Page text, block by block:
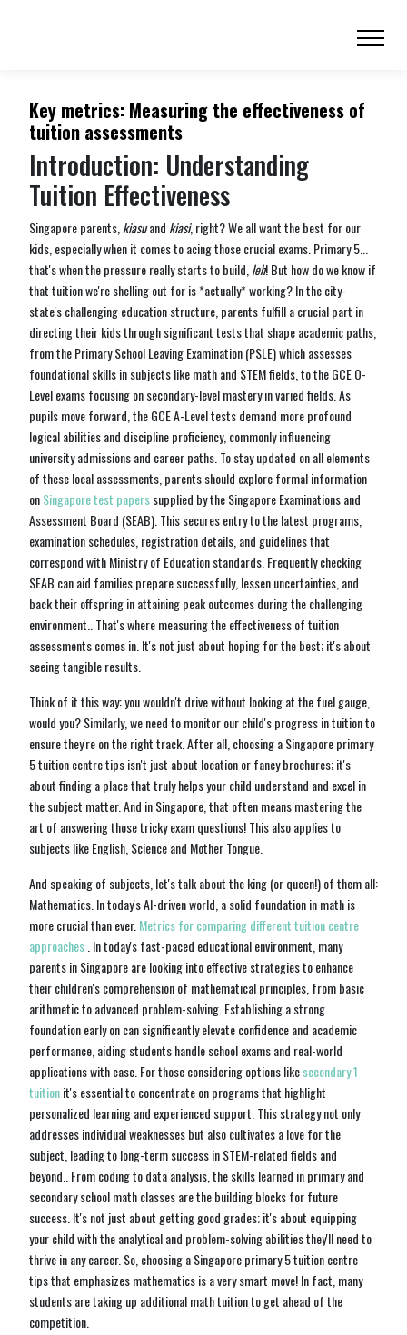
Key metrics: Measuring the effectiveness of
tuition assessments
Introduction: Understanding
Tuition Effectiveness
Singapore parents, kiasuand kiasi, right? We all want the best for our
kids, especially when it comes to acing those crucial exams. Primary 5...
that's when the pressure really starts to build, leh! But how do we know if
that tuition we're shelling out for is *actually* working? In the city-
state's challenging education structure, parents fulfill a crucial part in
directing their kids through significant tests that shape academic paths,
from the Primary School Leaving Examination (PSLE) which assesses
foundational skills in subjects like math and STEM fields, to the GCE O-
Level exams focusing on secondary-level mastery in varied fields. As
pupils move forward, the GCE A-Level tests demand more profound
logical abilities and discipline proficiency, commonly influencing
university admissions and career paths. To stay updated on all elements
of these local assessments, parents should explore formal information
onSingapore test paperssupplied by the Singapore Examinations and
Assessment Board (SEAB). This secures entry to the latest programs,
examination schedules, registration details, and guidelines that
correspond with Ministry of Education standards. Frequently checking
SEAB can aid families prepare successfully, lessen uncertainties, and
back their offspring in attaining peak outcomes during the challenging
environment.. That's where measuring the effectiveness of tuition
assessments comes in. It's not just about hoping for the best; it's about
seeing tangible results.
Think of it this way: you wouldn't drive without looking at the fuel gauge,
would you? Similarly, we need to monitor our child's progress in tuition to
ensure they're on the right track. After all, choosing a Singapore primary
5 tuition centre tips isn't just about location or fancy brochures; it's
about finding a place that truly helps your child understand and excel in
the subject matter. And in Singapore, that often means mastering the
art of answering those tricky exam questions! This also applies to
subjects like English, Science and Mother Tongue.
And speaking of subjects, let's talk about the king (or queen!) of them all:
Mathematics. In today's AI-driven world, a solid foundation in math is
more crucial than ever. Metrics for comparing different tuition centre
approaches . In today's fast-paced educational environment, many
parents in Singapore are looking into effective strategies to enhance
their children's comprehension of mathematical principles, from basic
arithmetic to advanced problem-solving. Establishing a strong
foundation early on can significantly elevate confidence and academic
performance, aiding students handle school exams and real-world
applications with ease. For those considering options likesecondary 1
tuitionit's essential to concentrate on programs that highlight
personalized learning and experienced support. This strategy not only
addresses individual weaknesses but also cultivates a love for the
subject, leading to long-term success in STEM-related fields and
beyond.. From coding to data analysis, the skills learned in primary and
secondary school math classes are the building blocks for future
success. It's not just about getting good grades; it's about equipping
your child with the analytical and problem-solving abilities they'll need to
thrive in any career. So, choosing a Singapore primary 5 tuition centre
tips that emphasizes mathematics is a very smart move! In fact, many
students are taking up additional math tuition to get ahead of the
competition.